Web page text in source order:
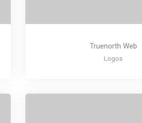
Truenorth Web
Logos